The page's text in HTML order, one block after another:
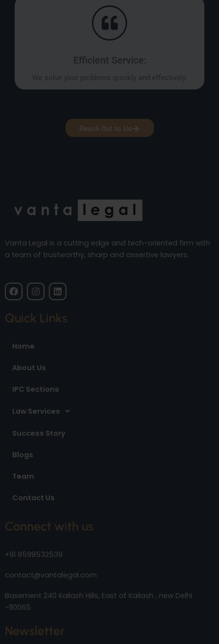
Efficient Service:
We solve your problems quickly and effectively.
Reach Out to Us
Vanta Legal is a cutting edge and tech-oriented firm with
a team of trustworthy, sharp and assertive lawyers.
F
a
e
b
k
I
n
a
L
i
k
e
Quick Links
Home
About Us
IPC Sections
Law Services
Success Story
Blogs
Team
Contact Us
Connect with us
+91 9599532539
contact@vantalegal.com
Basement 240 Kailash Hills, East of Kailash , new Delhi
-110065
Newsletter